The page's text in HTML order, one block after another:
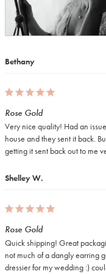
Bethany
Shelley W.
Rose Gold
Very nice quality! Had an
house and they sent it back.
getting it sent back out to me
Rose Gold
Quick shipping! Great
not much of a dangly earring
dressier for my wedding :)